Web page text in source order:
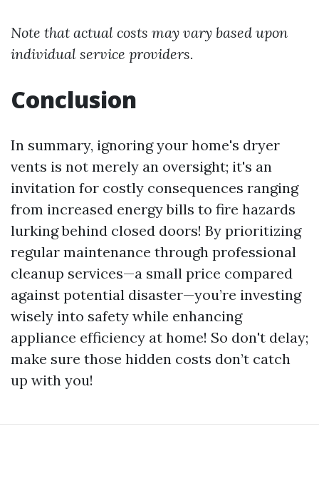
Note that actual costs may vary based upon
individual service providers.
Conclusion
In summary, ignoring your home's dryer
vents is not merely an oversight; it's an
invitation for costly consequences ranging
from increased energy bills to fire hazards
lurking behind closed doors! By prioritizing
regular maintenance through professional
cleanup services—a small price compared
against potential disaster—you’re investing
wisely into safety while enhancing
appliance efficiency at home! So don't delay;
make sure those hidden costs don’t catch
up with you!